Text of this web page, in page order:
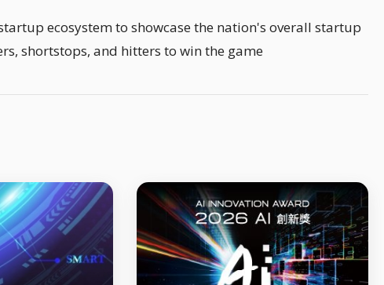
ecosystem to showcase the nation's overall startup
shortstops, and hitters to win the game